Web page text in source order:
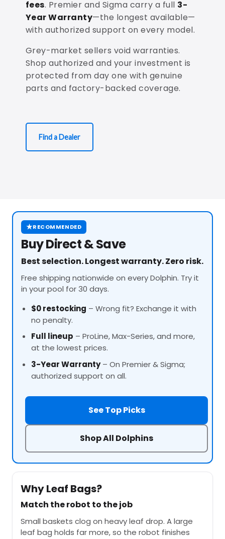
fees. Premier and Sigma carry a full 3-
Year Warranty—the longest available—
with authorized support on every model.
Grey-market sellers void warranties.
Shop authorized and your investment is
protected from day one with genuine
parts and factory-backed coverage.
Find a Dealer
★RECOMMENDED
Buy Direct & Save
Best selection. Longest warranty. Zero risk.
Free shipping nationwide on every Dolphin. Try it
in your pool for 30 days.
$0 restocking – Wrong fit? Exchange it with
no penalty.
Full lineup – ProLine, Max-Series, and more,
at the lowest prices.
3-Year Warranty– On Premier & Sigma;
authorized support on all.
See Top Picks
Shop All Dolphins
Why Leaf Bags?
Match the robot to the job
Small baskets clog on heavy leaf drop. A large
leaf bag holds far more, so the robot finishes